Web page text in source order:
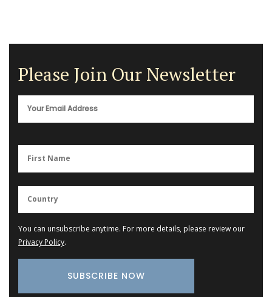
Please Join Our Newsletter
You can unsubscribe anytime. For more details, please review our
Privacy Policy.